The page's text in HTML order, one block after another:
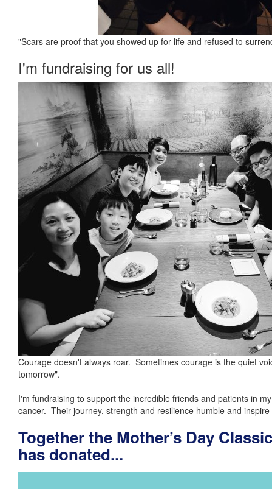
"Scars are proof that you showed up for life and refused to
I'm fundraising for us all!
Courage doesn't always roar. Sometimes courage is the quiet
tomorrow".
I'm fundraising to support the incredible friends and patients in
cancer. Their journey, strength and resilience humble and
Together the Mother’s Day
has donated...